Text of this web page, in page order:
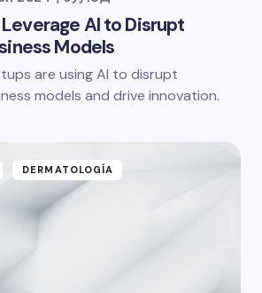
AI to Disrupt
Models
are using AI to disrupt
models and drive innovation.
DERMATOLOGÍA